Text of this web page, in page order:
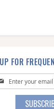
FOR